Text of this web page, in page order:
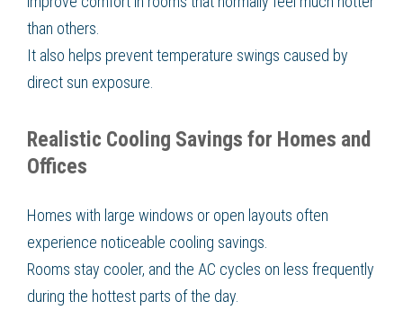
than others.
It also helps prevent temperature swings caused by
direct sun exposure.
Realistic Cooling Savings for Homes and
Offices
Homes with large windows or open layouts often
experience noticeable cooling savings.
Rooms stay cooler, and the AC cycles on less frequently
during the hottest parts of the day.